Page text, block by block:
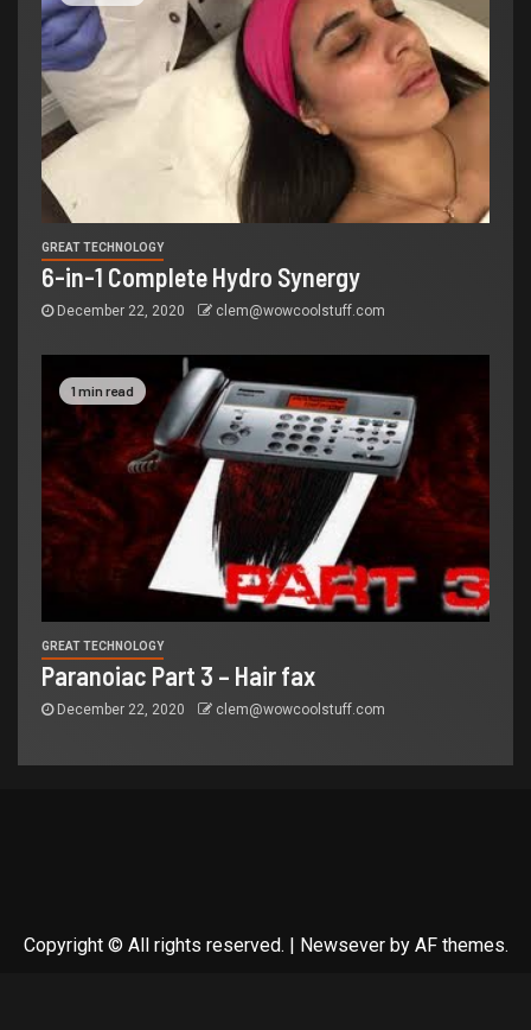
GREAT TECHNOLOGY
6-in-1 Complete Hydro Synergy
December 22, 2020 clem@wowcoolstuff.com
1 min read
GREAT TECHNOLOGY
Paranoiac Part 3 – Hair fax
December 22, 2020 clem@wowcoolstuff.com
Copyright © All rights reserved. | Newseverby AF themes.